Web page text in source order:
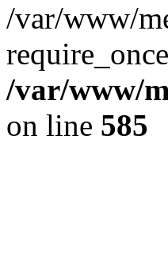
/var/www/
/var/www/
on line 585